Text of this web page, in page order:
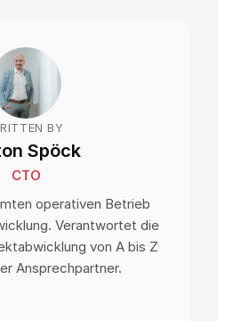
BY
Spöck
CTO
operativen Betrieb
Verantwortet die
von A bis Z
Ansprechpartner.